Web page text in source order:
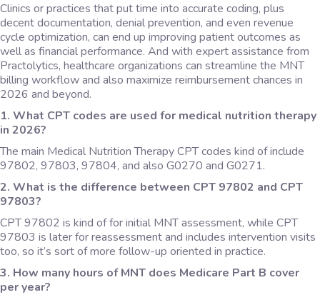
Clinics or practices that put time into accurate coding, plus
decent documentation, denial prevention, and even revenue
cycle optimization, can end up improving patient outcomes as
well as financial performance. And with expert assistance from
Practolytics, healthcare organizations can streamline the MNT
billing workflow and also maximize reimbursement chances in
2026 and beyond.
1. What CPT codes are used for medical nutrition therapy
in 2026?
The main Medical Nutrition Therapy CPT codes kind of include
97802, 97803, 97804, and also G0270 and G0271.
2. What is the difference between CPT 97802 and CPT
97803?
CPT 97802 is kind of for initial MNT assessment, while CPT
97803 is later for reassessment and includes intervention visits
too, so it’s sort of more follow-up oriented in practice.
3. How many hours of MNT does Medicare Part B cover
per year?